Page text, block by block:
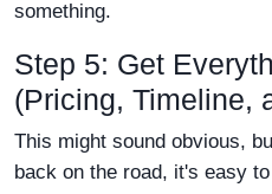
something.
Step 5: Get
(Pricing, Timeline,
This might sound obvious,
back on the road, it's easy